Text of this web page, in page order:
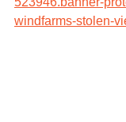
windfarms-stolen-